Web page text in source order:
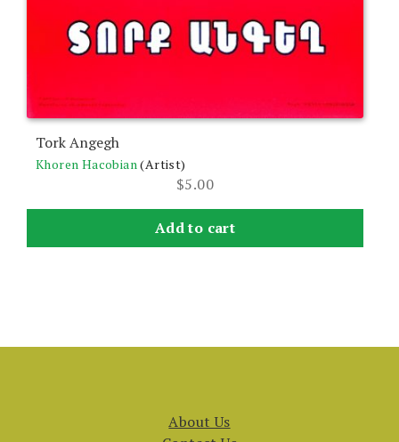
Tork Angegh
Khoren Hacobian (Artist)
$5.00
Add to cart
About Us